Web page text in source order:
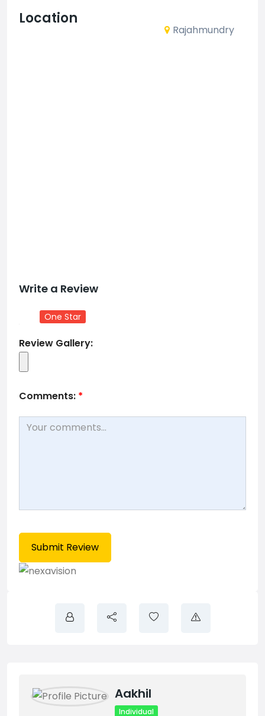
Location
Rajahmundry
Write a Review
One Star
Review Gallery:
Comments: *
Aakhil
Individual